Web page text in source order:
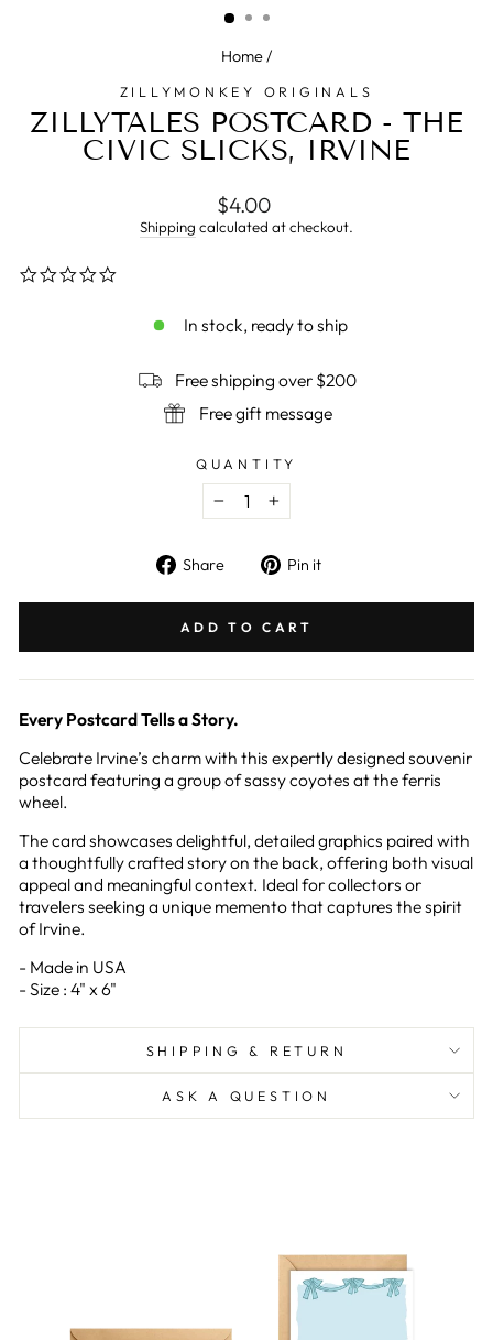
Home/
ZILLYMONKEY ORIGINALS
ZILLYTALES POSTCARD - THE
CIVIC SLICKS, IRVINE
Regular
price
$4.00
Shipping calculated at checkout.
In stock, ready to ship
Free shipping over $200
Free gift message
QUANTITY
− +
Share
Share
Facebook
Pin it
Pinterest
ADD TO CART
Every Postcard Tells a Story.
Celebrate Irvine’s charm with this expertly designed souvenir
postcard featuring a group of sassy coyotes at the ferris
wheel.
The card showcases delightful, detailed graphics paired with
a thoughtfully crafted story on the back, offering both visual
appeal and meaningful context. Ideal for collectors or
travelers seeking a unique memento that captures the spirit
of Irvine.
- Made in USA
- Size : 4" x 6"
SHIPPING & RETURN
ASK A QUESTION